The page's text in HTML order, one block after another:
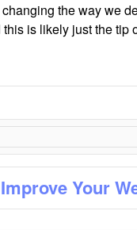
the way we
is likely just the
Your